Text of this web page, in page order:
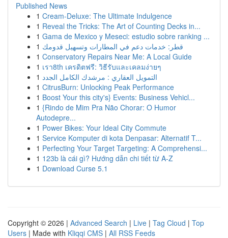
Published News
1 Cream-Deluxe: The Ultimate Indulgence
1 Reveal the Tricks: The Art of Counting Decks in...
1 Gama de Mexico y Meseci: estudio sobre ranking ...
1 قطر: خدمات دعم في المطارات وتسهيل قدومك
1 Conservatory Repairs Near Me: A Local Guide
1 เรา8th เครดิตฟรี: วิธีรับและเคลมง่ายๆ
1 التمويل العقاري : مرشدك الكامل الجدد
1 CitrusBurn: Unlocking Peak Performance
1 Boost Your this city's} Events: Business Vehicl...
1 {Rindo de Mim Pra Não Chorar: O Humor
Autodepre...
1 Power Bikes: Your Ideal City Commute
1 Service Komputer di kota Denpasar: Alternatif T...
1 Perfecting Your Target Targeting: A Comprehensi...
1 123b là cái gì? Hướng dẫn chi tiết từ A-Z
1 Download Curse 5.1
Copyright © 2026 | Advanced Search | Live | Tag Cloud | Top
Users | Made with Kliqqi CMS | All RSS Feeds